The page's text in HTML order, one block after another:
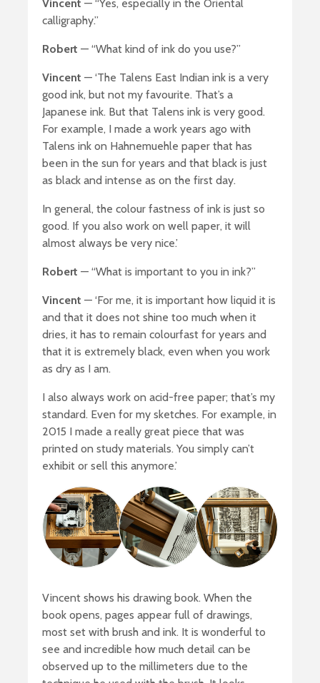
Vincent — “Yes, especially in the Oriental
calligraphy.”
Robert — “What kind of ink do you use?”
Vincent — ‘The Talens East Indian ink is a very
good ink, but not my favourite. That’s a
Japanese ink. But that Talens ink is very good.
For example, I made a work years ago with
Talens ink on Hahnemuehle paper that has
been in the sun for years and that black is just
as black and intense as on the first day.
In general, the colour fastness of ink is just so
good. If you also work on well paper, it will
almost always be very nice.’
Robert — “What is important to you in ink?”
Vincent — ‘For me, it is important how liquid it is
and that it does not shine too much when it
dries, it has to remain colourfast for years and
that it is extremely black, even when you work
as dry as I am.
I also always work on acid-free paper; that’s my
standard. Even for my sketches. For example, in
2015 I made a really great piece that was
printed on study materials. You simply can’t
exhibit or sell this anymore.’
Vincent shows his drawing book. When the
book opens, pages appear full of drawings,
most set with brush and ink. It is wonderful to
see and incredible how much detail can be
observed up to the millimeters due to the